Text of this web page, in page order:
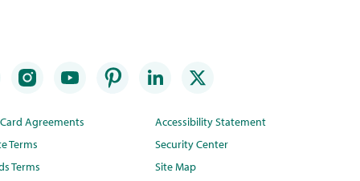
Agreements
Terms
Terms
Accessibility Statement
Security Center
Site Map